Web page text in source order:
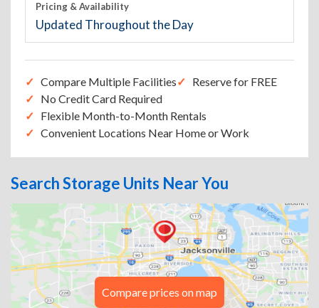
Pricing & Availability
Updated Throughout the Day
Compare Multiple Facilities
Reserve for FREE
No Credit Card Required
Flexible Month-to-Month Rentals
Convenient Locations Near Home or Work
Search Storage Units Near You
Compare prices on map